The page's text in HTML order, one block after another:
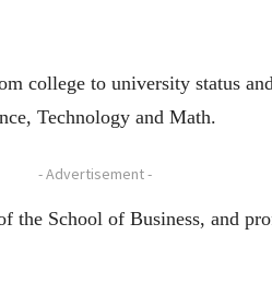
college to university status
Technology and Math.
- Advertisement -
the School of Business, and